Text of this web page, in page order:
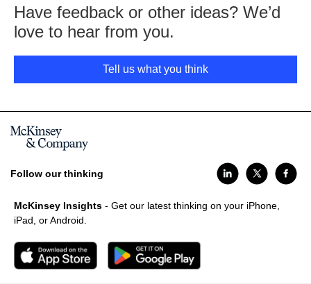
Have feedback or other ideas? We’d
love to hear from you.
Tell us what you think
Follow our thinking
McKinsey Insights - Get our latest thinking on your iPhone,
iPad, or Android.